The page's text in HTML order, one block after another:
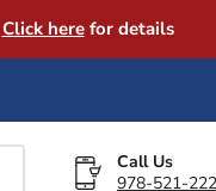
Click herefor details
Call Us
978-521-